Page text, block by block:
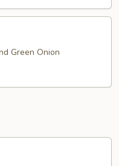
Green Onion